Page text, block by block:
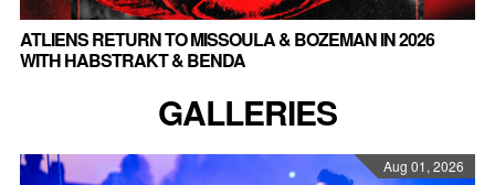
ATLIENS RETURN TO MISSOULA & BOZEMAN IN 2026
WITH HABSTRAKT & BENDA
GALLERIES
Aug 01, 2026